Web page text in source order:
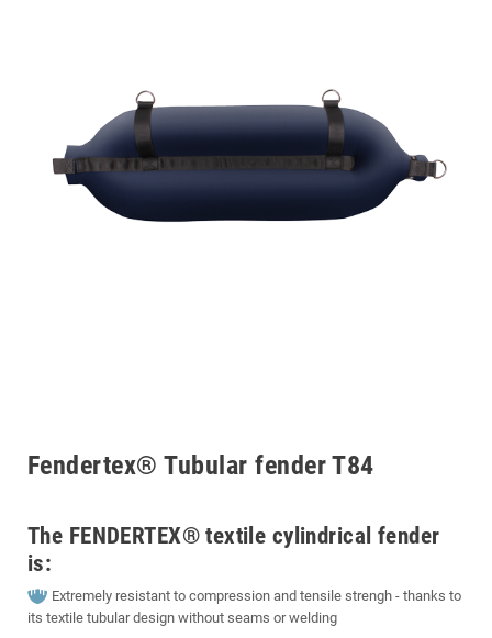
Fendertex® Tubular fender T84
The FENDERTEX® textile cylindrical fender
is:
Extremely resistant to compression and tensile strengh - thanks to
its textile tubular design without seams or welding